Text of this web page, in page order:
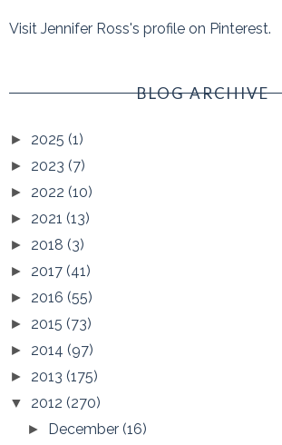
Visit Jennifer Ross's profile on Pinterest.
BLOG ARCHIVE
► 2025 (1)
► 2023 (7)
► 2022 (10)
► 2021 (13)
► 2018 (3)
► 2017 (41)
► 2016 (55)
► 2015 (73)
► 2014 (97)
► 2013 (175)
▼ 2012 (270)
► December(16)